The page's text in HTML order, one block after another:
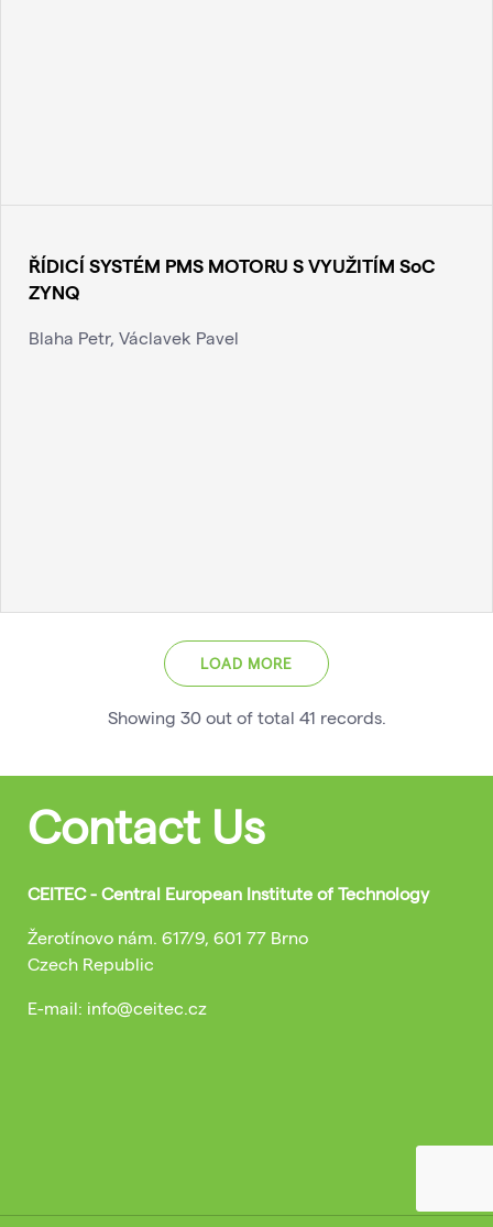
ŘÍDICÍ SYSTÉM PMS MOTORU S VYUŽITÍM SoC
ZYNQ
Blaha Petr, Václavek Pavel
LOAD MORE
Showing 30 out of total 41 records.
Contact Us
CEITEC - Central European Institute of Technology
Žerotínovo nám. 617/9, 601 77 Brno
Czech Republic
E-mail: info@ceitec.cz